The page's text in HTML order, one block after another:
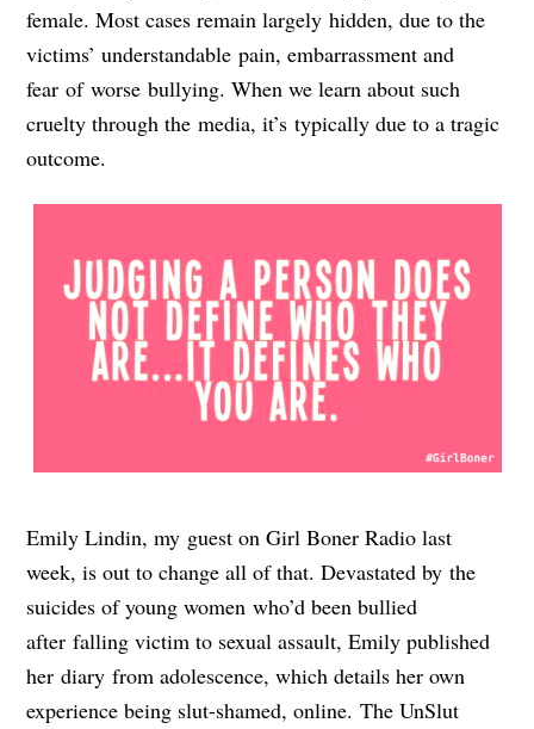
female. Most cases remain largely hidden, due to the
victims’ understandable pain, embarrassment and
fear of worse bullying. When we learn about such
cruelty through the media, it’s typically due to a tragic
outcome.
Emily Lindin, my guest on Girl Boner Radio last
week, is out to change all of that. Devastated by the
suicides of young women who’d been bullied
after falling victim to sexual assault, Emily published
her diary from adolescence, which details her own
experience being slut-shamed, online. The UnSlut